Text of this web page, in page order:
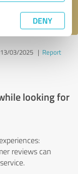
DENY
03/2025| Report
looking for
reviews can